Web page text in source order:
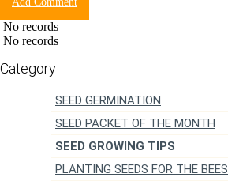
No records
No records
SEED GERMINATION
SEED PACKET OF THE MONTH
SEED GROWING TIPS
PLANTING SEEDS FOR THE BEES